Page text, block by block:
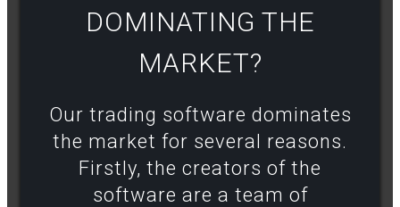
DOMINATING THE
MARKET?​
Our trading software dominates
the market for several reasons.
Firstly, the creators of the
software are a team of